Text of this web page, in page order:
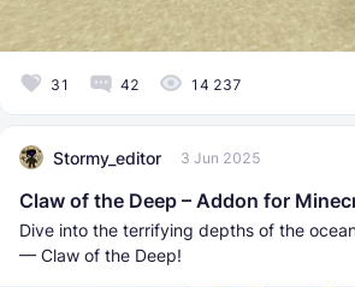
31 42 14 237
Stormy_editor 3 Jun 2025
Claw of the Deep – Addon for
Dive into the terrifying depths of the
— Claw of the Deep!